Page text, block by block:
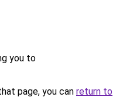
you to
page, you can return to